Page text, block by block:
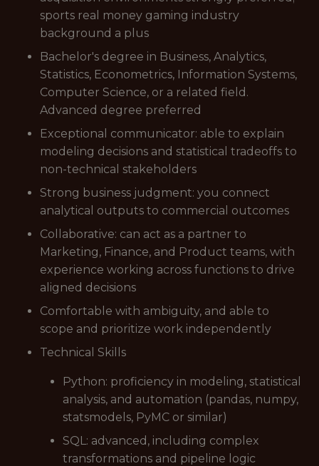
sports real money gaming industry
background a plus
Bachelor's degree in Business, Analytics,
Statistics, Econometrics, Information Systems,
Computer Science, or a related field.
Advanced degree preferred
Exceptional communicator: able to explain
modeling decisions and statistical tradeoffs to
non-technical stakeholders
Strong business judgment: you connect
analytical outputs to commercial outcomes
Collaborative: can act as a partner to
Marketing, Finance, and Product teams, with
experience working across functions to drive
aligned decisions
Comfortable with ambiguity, and able to
scope and prioritize work independently
Technical Skills
Python: proficiency in modeling, statistical
analysis, and automation (pandas, numpy,
statsmodels, PyMC or similar)
SQL: advanced, including complex
transformations and pipeline logic